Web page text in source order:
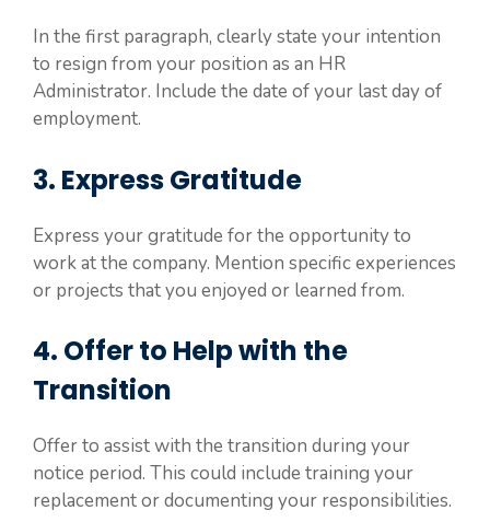
In the first paragraph, clearly state your intention
to resign from your position as an HR
Administrator. Include the date of your last day of
employment.
3. Express Gratitude
Express your gratitude for the opportunity to
work at the company. Mention specific experiences
or projects that you enjoyed or learned from.
4. Offer to Help with the
Transition
Offer to assist with the transition during your
notice period. This could include training your
replacement or documenting your responsibilities.